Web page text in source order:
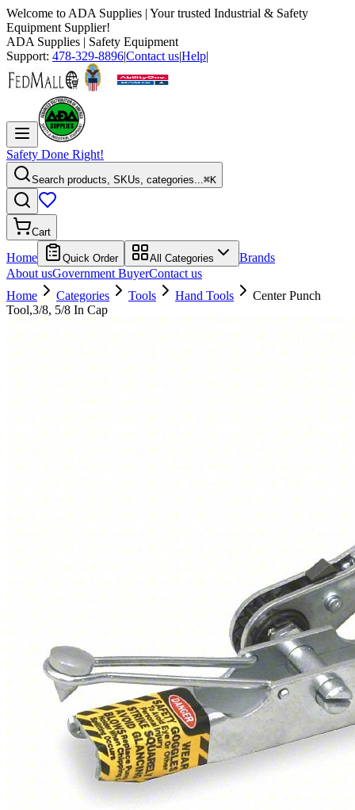
Welcome to ADA Supplies | Your trusted Industrial & Safety
Equipment Supplier!
ADA Supplies | Safety Equipment
Support: 478-329-8896|Contact us|Help|
Safety Done Right!
Search products, SKUs, categories...⌘K
Cart
Home Quick Order All Categories
Brands
About usGovernment BuyerContact us
Home
Categories Tools Hand Tools
Center Punch
Tool,3/8, 5/8 In Cap